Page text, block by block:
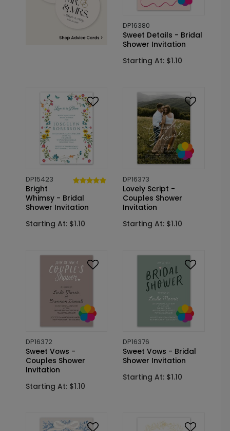
DP16380
Sweet Details - Bridal
Shower Invitation
Starting At: $1.10
DP15423
Bright
Whimsy - Bridal
Shower Invitation
Starting At: $1.10
DP16373
Lovely Script -
Couples Shower
Invitation
Starting At: $1.10
DP16372
Sweet Vows -
Couples Shower
Invitation
Starting At: $1.10
DP16376
Sweet Vows - Bridal
Shower Invitation
Starting At: $1.10